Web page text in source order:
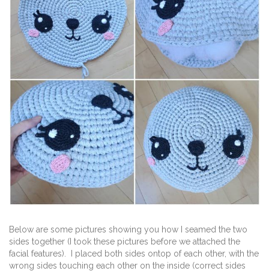
Below are some pictures showing you how I seamed the two
sides together (I took these pictures before we attached the
facial features). I placed both sides ontop of each other, with the
wrong sides touching each other on the inside (correct sides